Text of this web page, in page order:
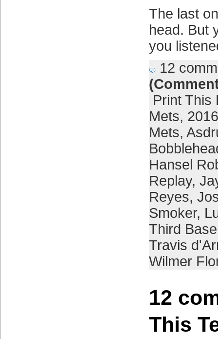
The last
head. But
you
12
Print This
Mets,
Mets,
Hansel
Replay,
Reyes,
Smoker,
Third
Travis
Wilmer
12
This